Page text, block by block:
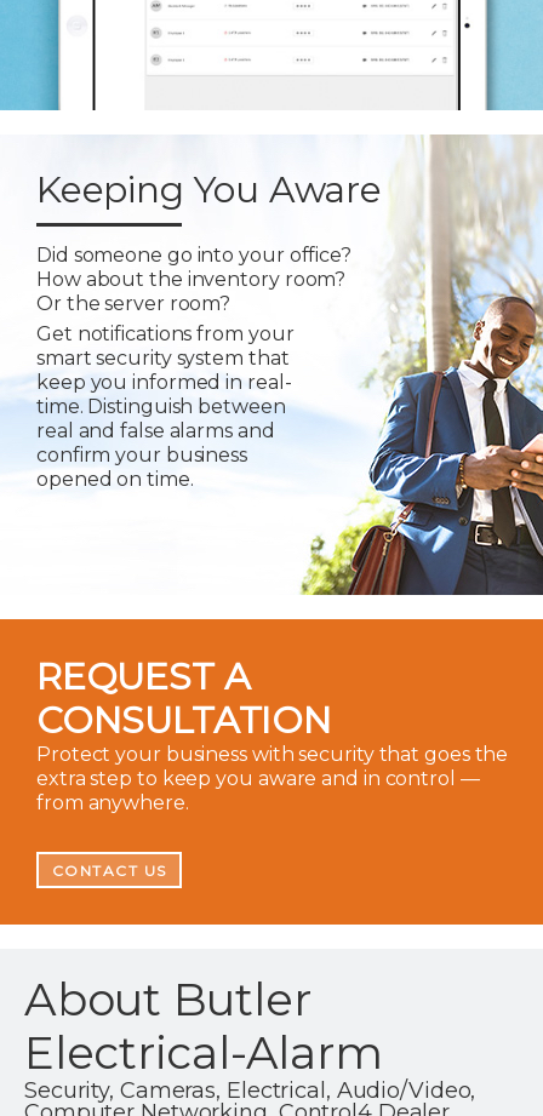
Keeping You Aware
Did someone go into your office?
How about the inventory room?
Or the server room?
Get notifications from your
smart security system that
keep you informed in real-
time. Distinguish between
real and false alarms and
confirm your business
opened on time.
REQUEST A
CONSULTATION
Protect your business with security that goes the
extra step to keep you aware and in control —
from anywhere.
CONTACT US
About Butler
Electrical-Alarm
Security, Cameras, Electrical, Audio/Video,